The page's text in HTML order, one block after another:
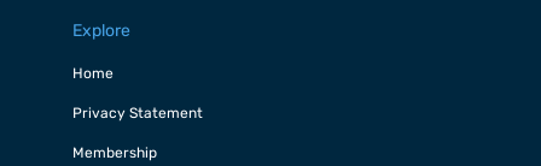
Explore
Home
Privacy Statement
Membership